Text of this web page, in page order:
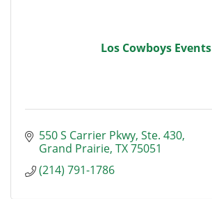
Los Cowboys Events
550 S Carrier Pkwy Ste. 430
Grand Prairie TX75051
(214) 791-1786